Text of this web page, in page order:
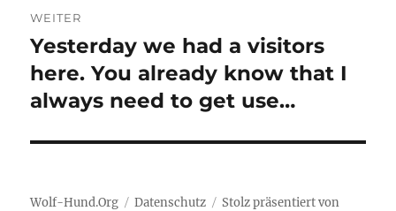
WEITER
Nächster
Beitrag:
Yesterday we had a visitors
here. You already know that I
always need to get use…
Wolf-Hund.Org Datenschutz Stolz präsentiert von